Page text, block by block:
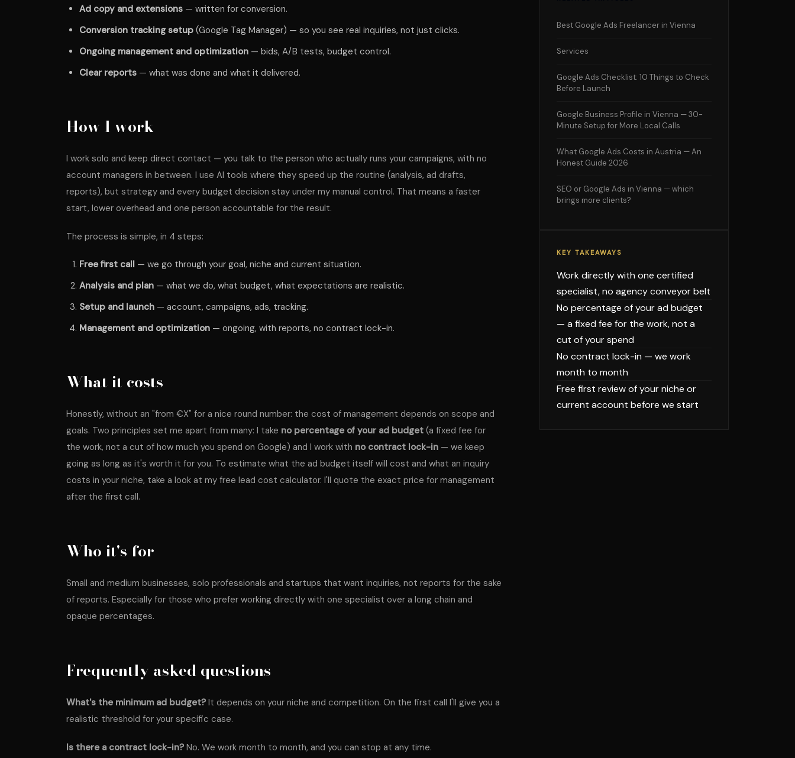
Ad copy and extensions — written for conversion.
Conversion tracking setup (Google Tag Manager) — so you see real inquiries, not just clicks.
Ongoing management and optimization — bids, A/B tests, budget control.
Clear reports — what was done and what it delivered.
How I work
I work solo and keep direct contact — you talk to the person who actually runs your campaigns, with no
account managers in between. I use AI tools where they speed up the routine (analysis, ad drafts,
reports), but strategy and every budget decision stay under my manual control. That means a faster
start, lower overhead and one person accountable for the result.
The process is simple, in 4 steps:
Free first call — we go through your goal, niche and current situation.
Analysis and plan — what we do, what budget, what expectations are realistic.
Setup and launch — account, campaigns, ads, tracking.
Management and optimization — ongoing, with reports, no contract lock-in.
What it costs
Honestly, without an "from €X" for a nice round number: the cost of management depends on scope and
goals. Two principles set me apart from many: I take no percentage of your ad budget (a fixed fee for
the work, not a cut of how much you spend on Google) and I work with no contract lock-in — we keep
going as long as it's worth it for you. To estimate what the ad budget itself will cost and what an inquiry
costs in your niche, take a look at my free lead cost calculator. I'll quote the exact price for management
after the first call.
Who it's for
Small and medium businesses, solo professionals and startups that want inquiries, not reports for the sake
of reports. Especially for those who prefer working directly with one specialist over a long chain and
opaque percentages.
Frequently asked questions
What's the minimum ad budget? It depends on your niche and competition. On the first call I'll give you a
realistic threshold for your specific case.
Is there a contract lock-in? No. We work month to month, and you can stop at any time.
Best Google Ads Freelancer in Vienna
Services
Google Ads Checklist: 10 Things to Check
Before Launch
Google Business Profile in Vienna — 30-
Minute Setup for More Local Calls
What Google Ads Costs in Austria — An
Honest Guide 2026
SEO or Google Ads in Vienna — which
brings more clients?
KEY TAKEAWAYS
Work directly with one certified
specialist, no agency conveyor belt
No percentage of your ad budget
— a fixed fee for the work, not a
cut of your spend
No contract lock-in — we work
month to month
Free first review of your niche or
current account before we start